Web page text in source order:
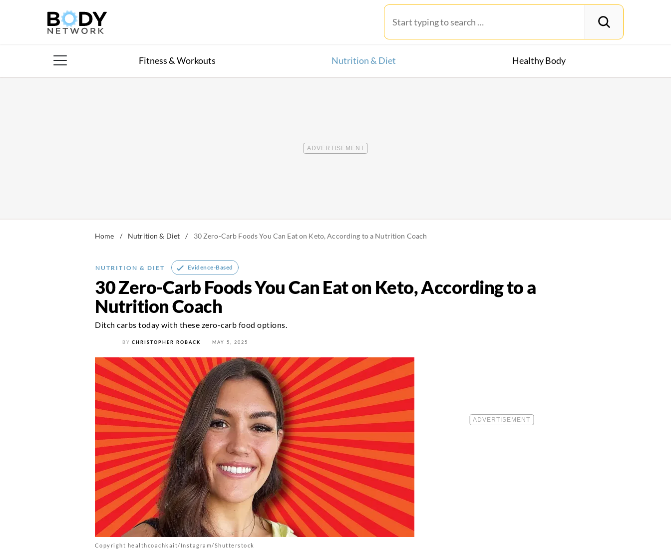
Fitness & Workouts Nutrition & Diet Healthy Body
Home / Nutrition & Diet / 30 Zero-Carb Foods You Can Eat on Keto, According to a Nutrition Coach
NUTRITION & DIET Evidence-Based
30 Zero-Carb Foods You Can Eat on Keto, According to a
Nutrition Coach
Ditch carbs today with these zero-carb food options.
BY CHRISTOPHER ROBACK MAY 5, 2025
Copyright healthcoachkait/Instagram/Shutterstock